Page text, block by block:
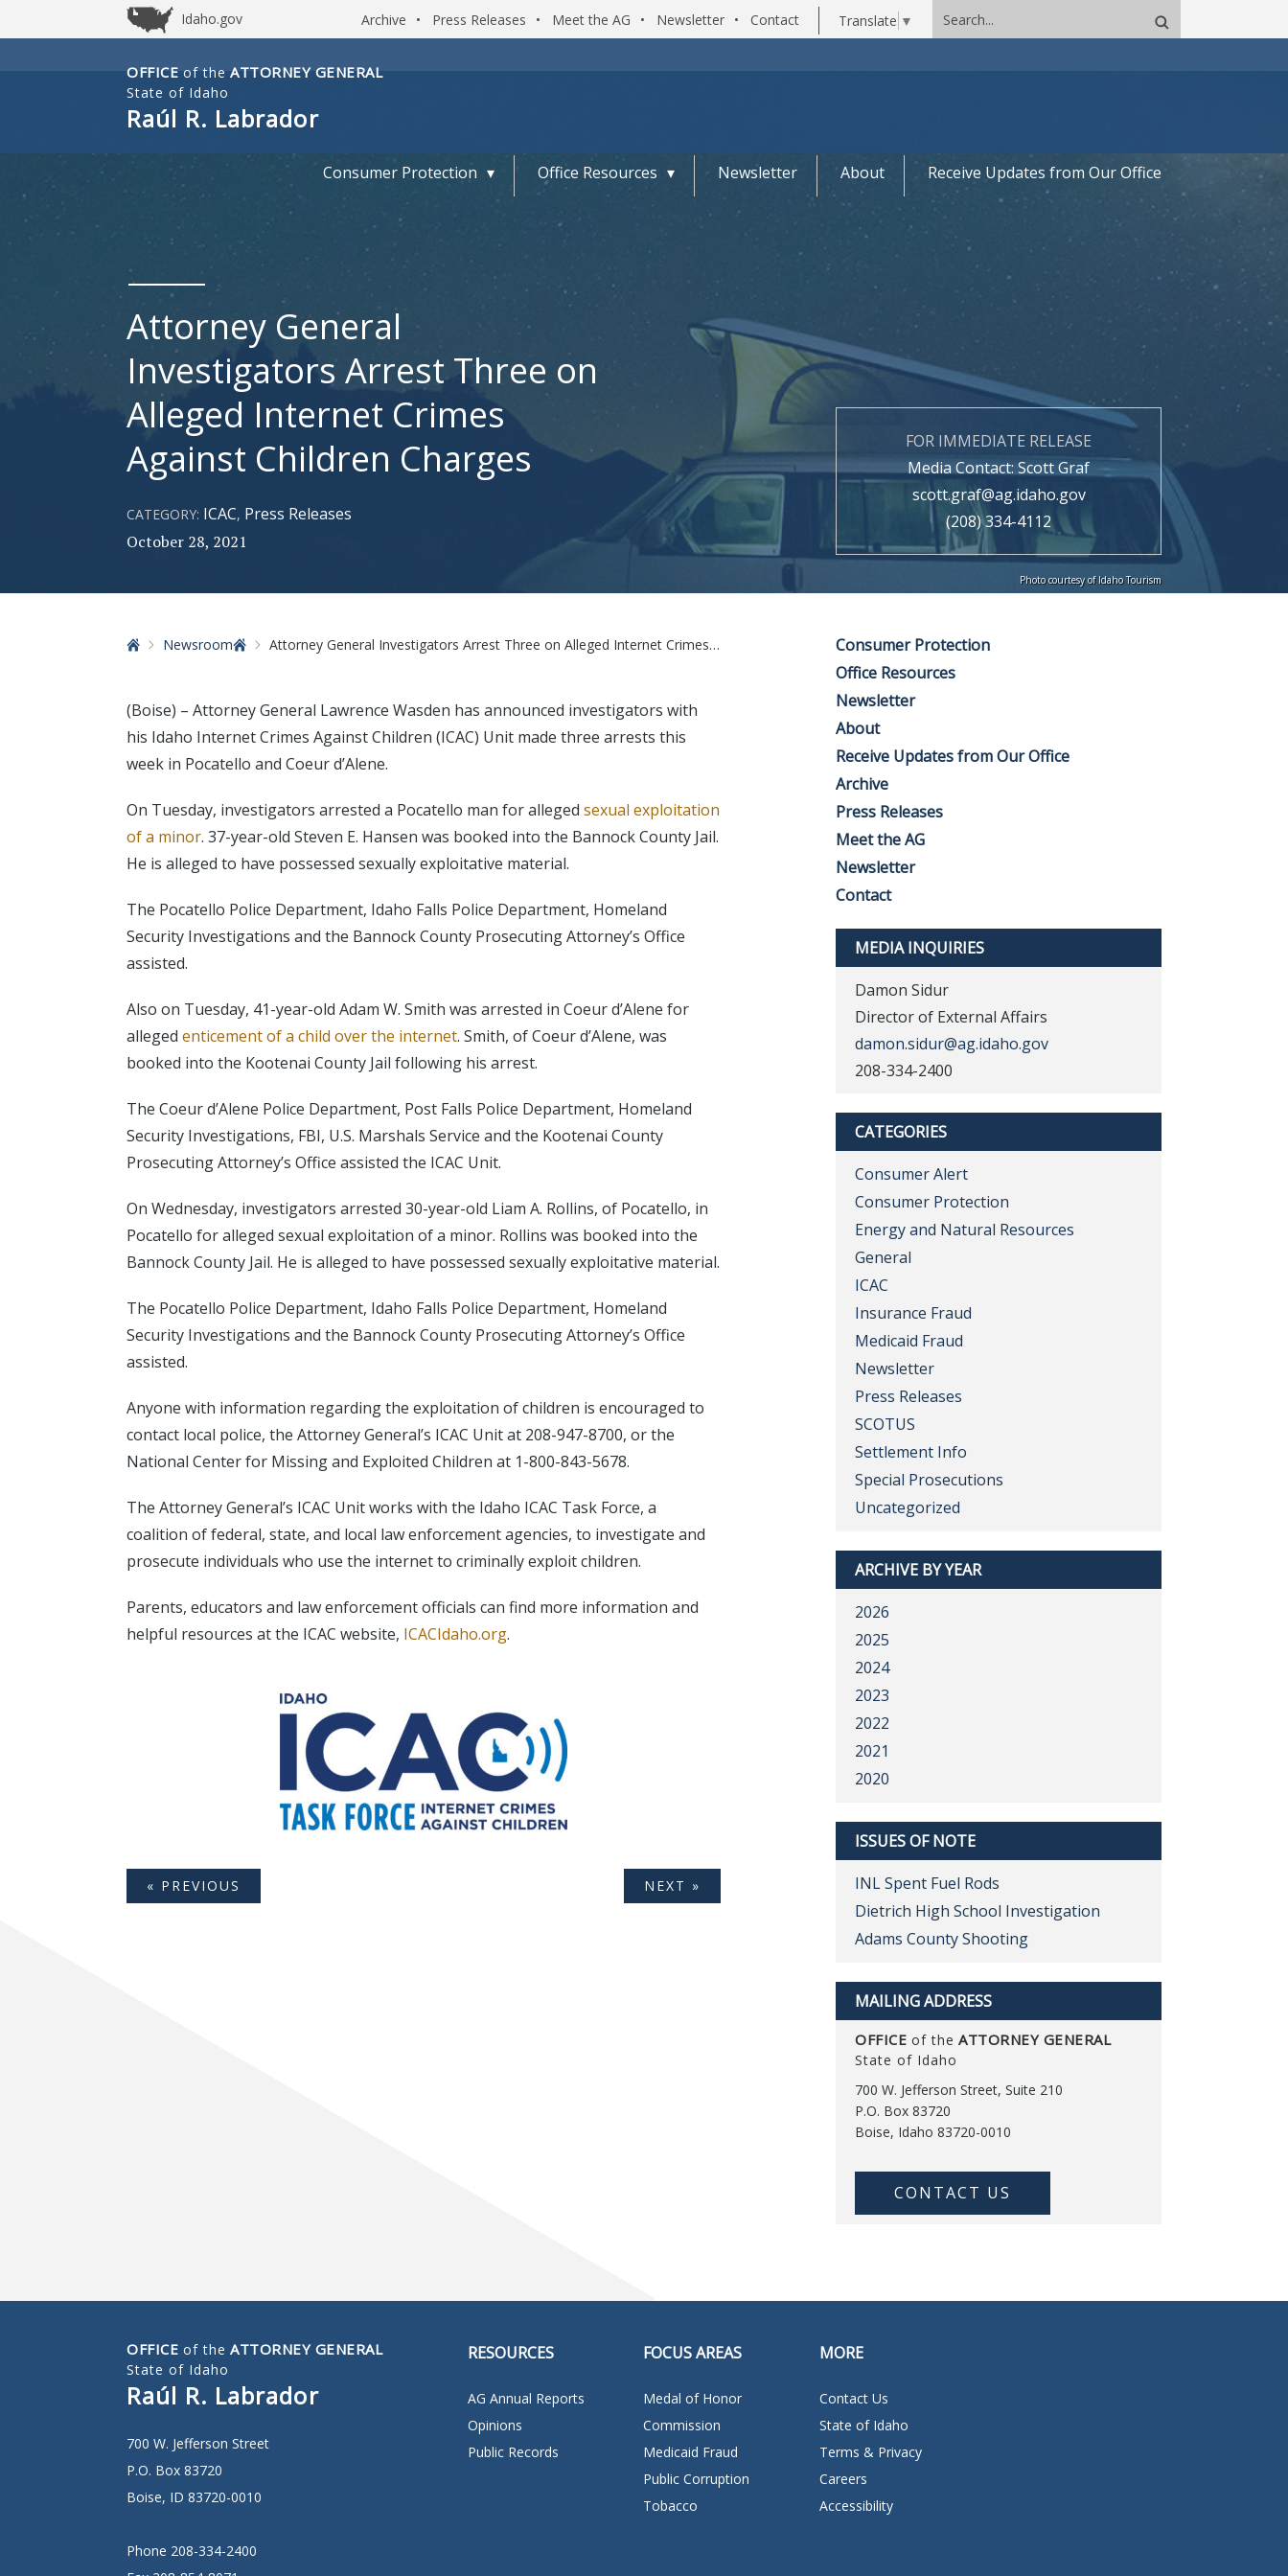
Idaho.gov Archive • Press Releases • Meet the AG • Newsletter • Contact Translate ▼
Search
site
Idaho
Office
of
Attorney
OFFICE of the ATTORNEY GENERAL
State of Idaho
Raúl R. Labrador
Consumer Protection Office Resources Newsletter About Receive Updates from Our Office
Attorney General
Investigators Arrest Three on
Alleged Internet Crimes
Against Children Charges
CATEGORY: ICAC, Press Releases
October 28, 2021
FOR IMMEDIATE RELEASE
Media Contact: Scott Graf
scott.graf@ag.idaho.gov
(208) 334-4112
Photo courtesy of Idaho Tourism
Home Newsroom Attorney General Investigators Arrest Three on Alleged Internet Crimes Against Children Charges
(Boise) – Attorney General Lawrence Wasden has announced investigators with
his Idaho Internet Crimes Against Children (ICAC) Unit made three arrests this
week in Pocatello and Coeur d’Alene.
On Tuesday, investigators arrested a Pocatello man for alleged sexual exploitation
of a minor. 37-year-old Steven E. Hansen was booked into the Bannock County Jail.
He is alleged to have possessed sexually exploitative material.
The Pocatello Police Department, Idaho Falls Police Department, Homeland
Security Investigations and the Bannock County Prosecuting Attorney’s Office
assisted.
Also on Tuesday, 41-year-old Adam W. Smith was arrested in Coeur d’Alene for
alleged enticement of a child over the internet. Smith, of Coeur d’Alene, was
booked into the Kootenai County Jail following his arrest.
The Coeur d’Alene Police Department, Post Falls Police Department, Homeland
Security Investigations, FBI, U.S. Marshals Service and the Kootenai County
Prosecuting Attorney’s Office assisted the ICAC Unit.
On Wednesday, investigators arrested 30-year-old Liam A. Rollins, of Pocatello, in
Pocatello for alleged sexual exploitation of a minor. Rollins was booked into the
Bannock County Jail. He is alleged to have possessed sexually exploitative material.
The Pocatello Police Department, Idaho Falls Police Department, Homeland
Security Investigations and the Bannock County Prosecuting Attorney’s Office
assisted.
Anyone with information regarding the exploitation of children is encouraged to
contact local police, the Attorney General’s ICAC Unit at 208-947-8700, or the
National Center for Missing and Exploited Children at 1-800-843-5678.
The Attorney General’s ICAC Unit works with the Idaho ICAC Task Force, a
coalition of federal, state, and local law enforcement agencies, to investigate and
prosecute individuals who use the internet to criminally exploit children.
Parents, educators and law enforcement officials can find more information and
helpful resources at the ICAC website, ICACIdaho.org.
« PREVIOUS NEXT »
Consumer Protection
Office Resources
Newsletter
About
Receive Updates from Our Office
Archive
Press Releases
Meet the AG
Newsletter
Contact
MEDIA INQUIRIES
Damon Sidur
Director of External Affairs
damon.sidur@ag.idaho.gov
208-334-2400
CATEGORIES
Consumer Alert
Consumer Protection
Energy and Natural Resources
General
ICAC
Insurance Fraud
Medicaid Fraud
Newsletter
Press Releases
SCOTUS
Settlement Info
Special Prosecutions
Uncategorized
ARCHIVE BY YEAR
2026
2025
2024
2023
2022
2021
2020
ISSUES OF NOTE
INL Spent Fuel Rods
Dietrich High School Investigation
Adams County Shooting
MAILING ADDRESS
OFFICE of the ATTORNEY GENERAL
State of Idaho
700 W. Jefferson Street, Suite 210
P.O. Box 83720
Boise, Idaho 83720-0010
CONTACT US
OFFICE of the ATTORNEY GENERAL
State of Idaho
Raúl R. Labrador
700 W. Jefferson Street
P.O. Box 83720
Boise, ID 83720-0010
Phone 208-334-2400
RESOURCES
AG Annual Reports
Opinions
Public Records
FOCUS AREAS
Medal of Honor
Commission
Medicaid Fraud
Public Corruption
Tobacco
MORE
Contact Us
State of Idaho
Terms & Privacy
Careers
Accessibility